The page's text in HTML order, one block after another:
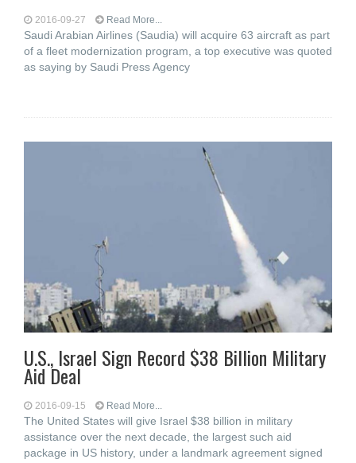
2016-09-27 Read More...
Saudi Arabian Airlines (Saudia) will acquire 63 aircraft as part
of a fleet modernization program, a top executive was quoted
as saying by Saudi Press Agency
U.S., Israel Sign Record $38 Billion Military
Aid Deal
2016-09-15 Read More...
The United States will give Israel $38 billion in military
assistance over the next decade, the largest such aid
package in US history, under a landmark agreement signed